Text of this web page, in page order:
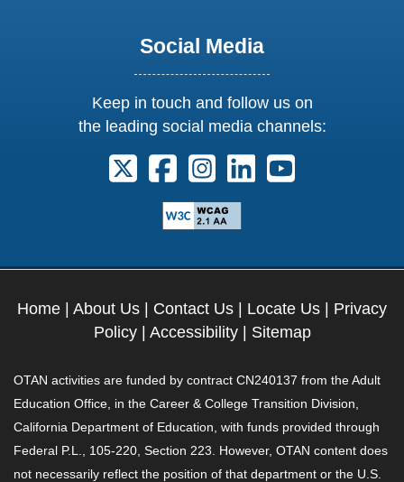
Social Media
Keep in touch and follow us on
the leading social media channels:
Follow us on X. External Link opens
Follow us on Facebook.
Follow us on Instagram.
Follow us on
Follow us on
Home | About Us | Contact Us | Locate Us | Privacy
Policy| Accessibility| Sitemap
OTAN activities are funded by contract CN240137 from the Adult
Education Office, in the Career & College Transition Division,
California Department of Education, with funds provided through
Federal P.L., 105-220, Section 223. However, OTAN content does
not necessarily reflect the position of that department or the U.S.